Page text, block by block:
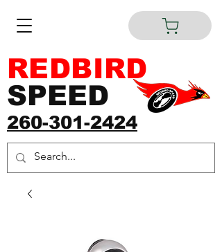
260-301-2424
REDBIRD
SPEED